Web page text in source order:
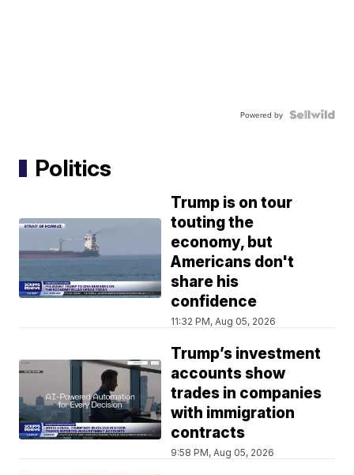
Powered by
Politics
Trump is on tour
touting the
economy, but
Americans don't
share his
confidence
11:32 PM, Aug 05, 2026
Trump’s investment
accounts show
trades in companies
with immigration
contracts
9:58 PM, Aug 05, 2026